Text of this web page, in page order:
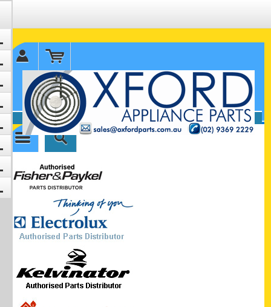
✉ sales@oxfordparts.com.au ☎0293692229 0491024287